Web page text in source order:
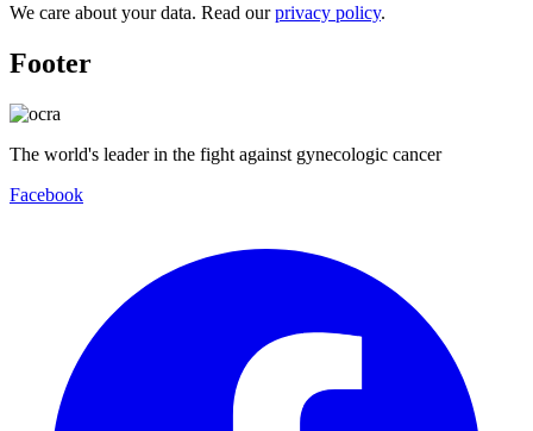
We care about your data. Read ourprivacy policy.
Footer
The world's leader in the fight against gynecologic cancer
Facebook